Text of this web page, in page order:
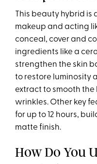
This beauty hybrid is
makeup and acting
conceal, cover and
ingredients like a
strengthen the skin
to restore luminosity
extract to smooth the
wrinkles. Other key
for up to 12 hours,
matte finish.
How Do You